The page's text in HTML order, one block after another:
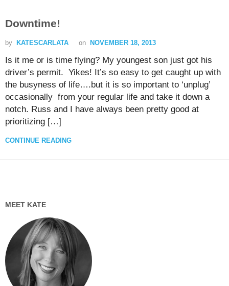
Downtime!
by KATESCARLATA on NOVEMBER 18, 2013
Is it me or is time flying? My youngest son just got his
driver’s permit. Yikes! It’s so easy to get caught up with
the busyness of life….but it is so important to ‘unplug’
occasionally from your regular life and take it down a
notch. Russ and I have always been pretty good at
prioritizing […]
CONTINUE READING
MEET KATE